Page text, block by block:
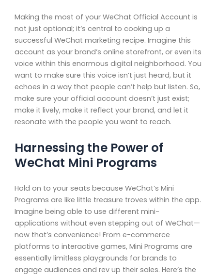
Making the most of your WeChat Official Account is
not just optional; it’s central to cooking up a
successful WeChat marketing recipe. Imagine this
account as your brand’s online storefront, or even its
voice within this enormous digital neighborhood. You
want to make sure this voice isn’t just heard, but it
echoes in a way that people can’t help but listen. So,
make sure your official account doesn’t just exist;
make it lively, make it reflect your brand, and let it
resonate with the people you want to reach.
Harnessing the Power of
WeChat Mini Programs
Hold on to your seats because WeChat’s Mini
Programs are like little treasure troves within the app.
Imagine being able to use different mini-
applications without even stepping out of WeChat—
now that’s convenience! From e-commerce
platforms to interactive games, Mini Programs are
essentially limitless playgrounds for brands to
engage audiences and rev up their sales. Here’s the